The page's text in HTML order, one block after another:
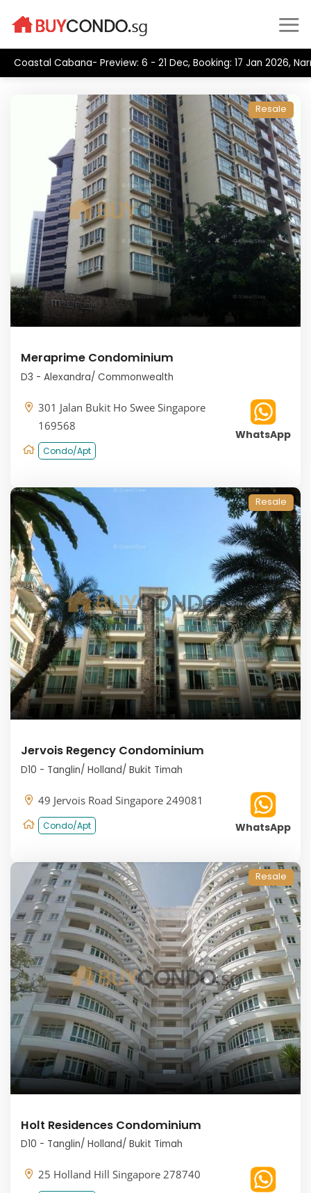
Coastal Cabana- Preview: 6 - 21 Dec, Booking: 17 Jan 2026,
Resale
Meraprime Condominium
D3 - Alexandra/ Commonwealth
301 Jalan Bukit Ho Swee Singapore
169568
Condo/Apt
WhatsApp
Resale
Jervois Regency Condominium
D10 - Tanglin/ Holland/ Bukit Timah
49 Jervois Road Singapore 249081
Condo/Apt WhatsApp
Resale
Holt Residences Condominium
D10 - Tanglin/ Holland/ Bukit Timah
25 Holland Hill Singapore 278740